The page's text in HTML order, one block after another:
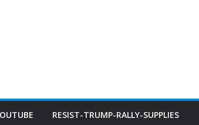
RESIST-TRUMP-RALLY-SUPPLIES